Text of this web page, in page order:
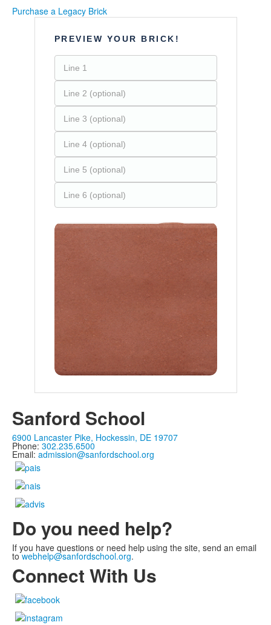
Purchase a Legacy Brick
PREVIEW YOUR BRICK!
Sanford School
6900 Lancaster Pike, Hockessin, DE 19707
Phone: 302.235.6500
Email: admission@sanfordschool.org
Do you need help?
If you have questions or need help using the site, send an email
towebhelp@sanfordschool.org.
Connect With Us